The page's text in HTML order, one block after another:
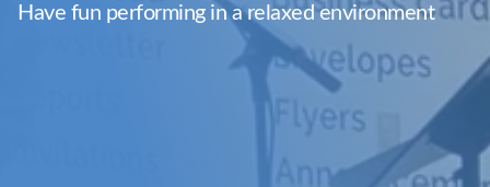
Have fun performing in a relaxed environment